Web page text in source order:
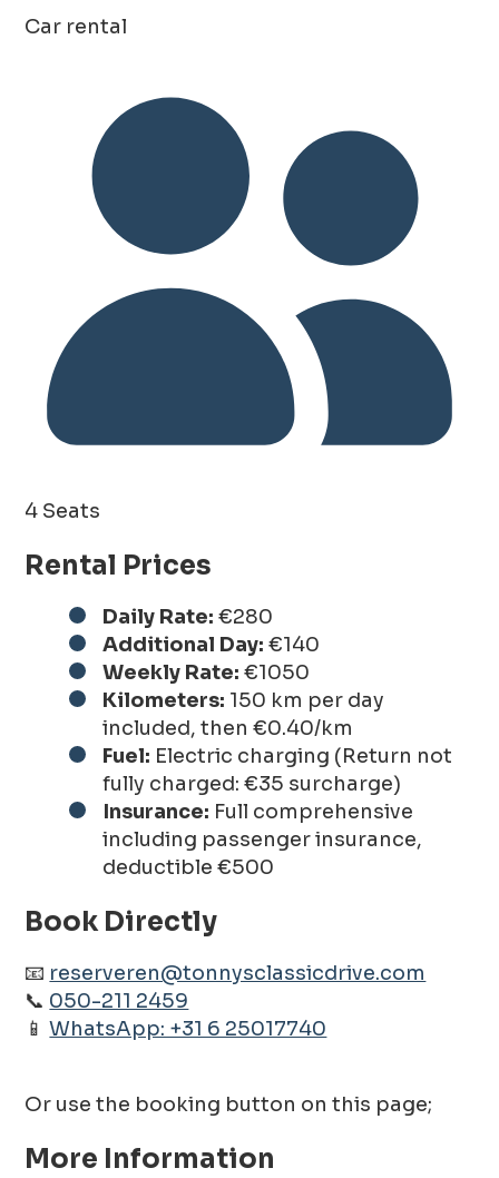
Car rental
4 Seats
Rental Prices
Daily Rate: €280
Additional Day: €140
Weekly Rate: €1050
Kilometers: 150 km per day
included, then €0.40/km
Fuel: Electric charging (Return not
fully charged: €35 surcharge)
Insurance: Full comprehensive
including passenger insurance,
deductible €500
Book Directly
📧 reserveren@tonnysclassicdrive.com
📞 050-211 2459
📱WhatsApp: +31 6 25017740
Or use the booking button on this page;
More Information